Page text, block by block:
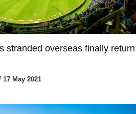
stranded overseas finally return
17 May 2021